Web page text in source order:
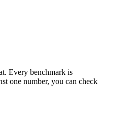
Every benchmark is
one number, you can check